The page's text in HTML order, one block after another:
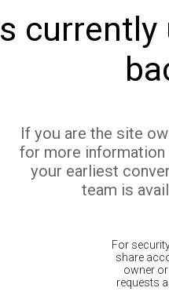
currently
If you are the site
for more
your earliest
team is
For
share
owner
requests